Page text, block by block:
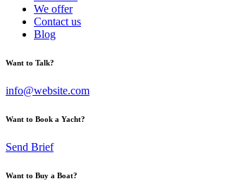
We offer
Contact us
Blog
Want to Talk?
info@website.com
Want to Book a Yacht?
Send Brief
Want to Buy a Boat?